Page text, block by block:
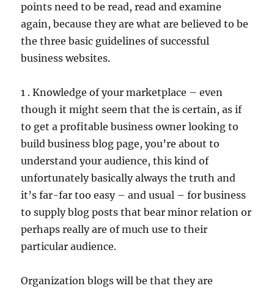
points need to be read, read and examine
again, because they are what are believed to be
the three basic guidelines of successful
business websites.
1 . Knowledge of your marketplace – even
though it might seem that the is certain, as if
to get a profitable business owner looking to
build business blog page, you’re about to
understand your audience, this kind of
unfortunately basically always the truth and
it’s far-far too easy – and usual – for business
to supply blog posts that bear minor relation or
perhaps really are of much use to their
particular audience.
Organization blogs will be that they are